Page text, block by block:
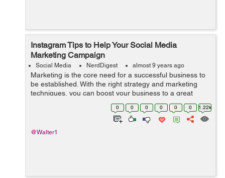
Instagram Tips to Help Your Social Media
Marketing Campaign
Social Media NerdDigest almost 9 years ago
Marketing is the core need for a successful business to
be established. With the right strategy and marketing
techniques, you can boost your business to a great
extent. There are different and innovative methods
which have come into being by inte...
0 0 0 0 0 0 1.22k
@Walter1